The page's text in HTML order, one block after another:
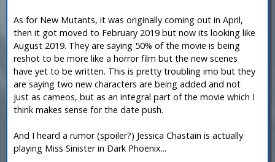
As for New Mutants, it was originally coming out in April,
then it got moved to February 2019 but now its looking like
August 2019. They are saying 50% of the movie is being
reshot to be more like a horror film but the new scenes
have yet to be written. This is pretty troubling imo but they
are saying two new characters are being added and not
just as cameos, but as an integral part of the movie which I
think makes sense for the date push.
And I heard a rumor (spoiler?) Jessica Chastain is actually
playing Miss Sinister in Dark Phoenix...